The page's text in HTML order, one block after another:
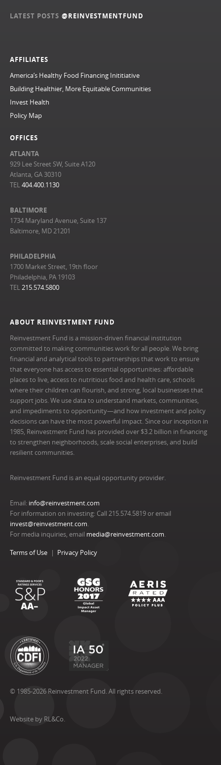
ABOUT REINVESTMENT FUND
Reinvestment Fund is a mission-driven financial institution
committed to making communities work for all people. We bring
financial and analytical tools to partnerships that work to ensure
that everyone has access to essential opportunities: affordable
places to live, access to nutritious food and health care, schools
where their children can flourish, and strong, local businesses that
support jobs. We use data to understand markets, communities,
and impediments to opportunity—and how investment and policy
decisions can have the most powerful impact. Since our inception in
1985, Reinvestment Fund has provided over $3.2 billion in financing
to strengthen neighborhoods, scale social enterprises, and build
resilient communities.
Reinvestment Fund is an equal opportunity provider.
Email: info@reinvestment.com
For information on investing: Call 215.574.5819 or email
invest@reinvestment.com.
For media inquiries, email media@reinvestment.com.
Terms of Use Privacy Policy
© 1985-2026 Reinvestment Fund. All rights reserved.
Website by RL&Co.
AFFILIATES
America’s Healthy Food Financing Inititiative
Building Healthier, More Equitable Communities
Invest Health
Policy Map
OFFICES
ATLANTA
929 Lee Street SW, Suite A120
Atlanta, GA 30310
TEL404.400.1130
BALTIMORE
1734 Maryland Avenue, Suite 137
Baltimore, MD 21201
PHILADELPHIA
1700 Market Street, 19th floor
Philadelphia, PA 19103
TEL215.574.5800
LATEST POSTS @REINVESTMENTFUND